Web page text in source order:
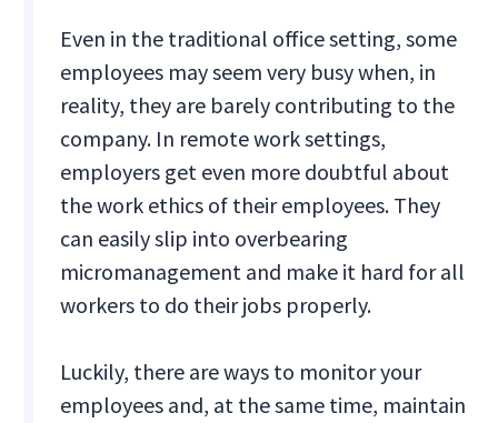
Even in the traditional office setting, some
employees may seem very busy when, in
reality, they are barely contributing to the
company. In remote work settings,
employers get even more doubtful about
the work ethics of their employees. They
can easily slip into overbearing
micromanagement and make it hard for all
workers to do their jobs properly.
Luckily, there are ways to monitor your
employees and, at the same time, maintain